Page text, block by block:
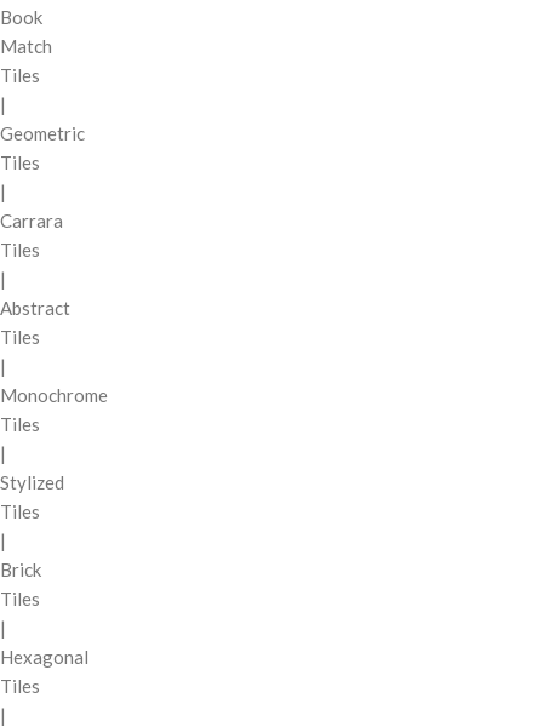
Book
Match
Tiles
|
Geometric
Tiles
|
Carrara
Tiles
|
Abstract
Tiles
|
Monochrome
Tiles
|
Stylized
Tiles
|
Brick
Tiles
|
Hexagonal
Tiles
|